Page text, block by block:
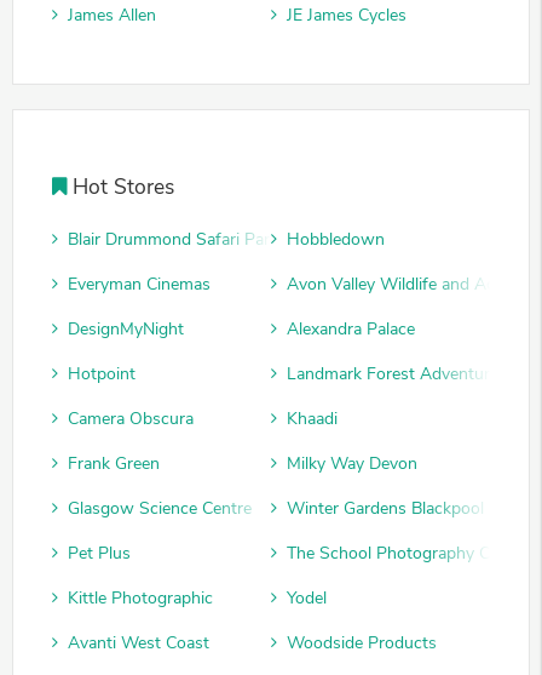
James Allen
JE James Cycles
Hot Stores
Blair Drummond Safari Park Hobbledown
Everyman Cinemas
Avon Valley Wildlife and
DesignMyNight
Alexandra Palace
Hotpoint
Landmark Forest Adventure Park
Camera Obscura
Khaadi
Frank Green
Milky Way Devon
Glasgow Science Centre
Winter Gardens Blackpool
Pet Plus
The School Photography
Kittle Photographic
Yodel
Avanti West Coast
Woodside Products